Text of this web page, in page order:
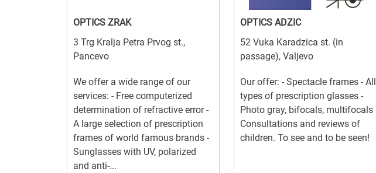
OPTICS ZRAK
3 Trg Kralja Petra Prvog st.,
Pancevo
We offer a wide range of our
services: - Free computerized
determination of refractive error -
A large selection of prescription
frames of world famous brands -
Sunglasses with UV, polarized
and anti-...
OPTICS ADZIC
52 Vuka Karadzica st. (in
passage), Valjevo
Our offer: - Spectacle frames - All
types of prescription glasses -
Photo gray, bifocals, multifocals
Consultations and reviews of
children. To see and to be seen!